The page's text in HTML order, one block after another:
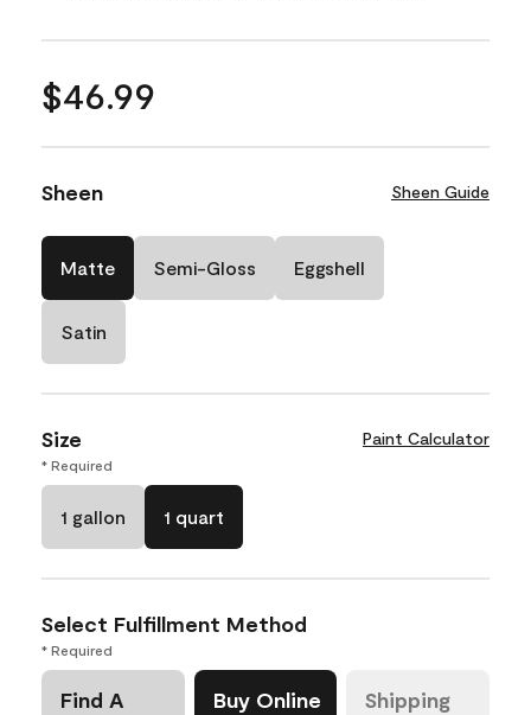
$46.99
Sheen Sheen Guide
Matte Semi-Gloss Eggshell
Satin
Size Paint Calculator
* Required
1 gallon 1 quart
Select Fulfillment Method
* Required
Find A
Buy Online Shipping